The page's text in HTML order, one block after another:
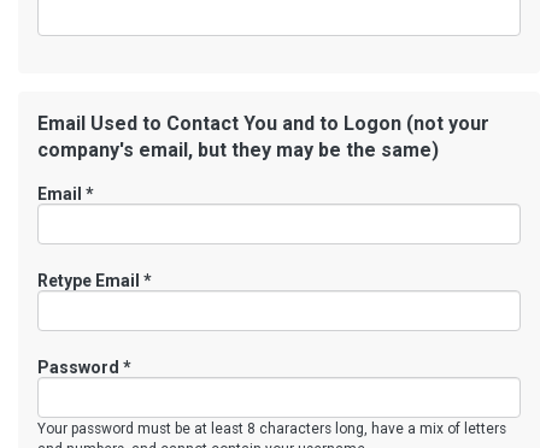
Email Used to Contact You and to Logon (not your
company's email, but they may be the same)
Email *
Retype Email *
Password *
Your password must be at least 8 characters long, have a mix of letters